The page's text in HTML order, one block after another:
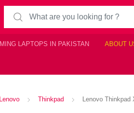
Search for:
LAPTOPS IN PAKISTAN ABOUT
Lenovo Thinkpad Lenovo Thinkpad